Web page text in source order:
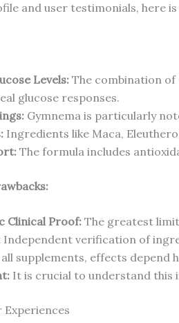
and user testimonials, here
Levels: The combination
glucose responses.
Gymnema is particularly
Ingredients like Maca,
The formula includes
Clinical Proof:The greatest
Independent verification of
supplements, effects depend
It is crucial to understand this
Experiences